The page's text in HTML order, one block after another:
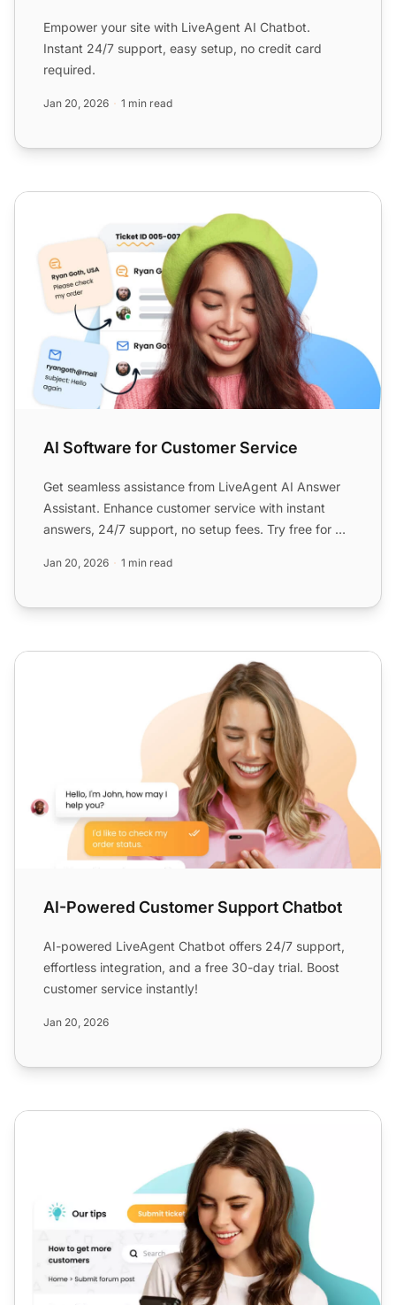
Empower your site with LiveAgent AI Chatbot.
Instant 24/7 support, easy setup, no credit card
required.
Jan 20, 2026 1 min read
AI Software for Customer Service
AI Software for Customer Service
Get seamless assistance from LiveAgent AI Answer
Assistant. Enhance customer service with instant
answers, 24/7 support, no setup fees. Try free for 30
Jan 20, 2026 1 min read
AI-Powered Customer Support Chatbot
AI-Powered Customer Support Chatbot
AI-powered LiveAgent Chatbot offers 24/7 support,
effortless integration, and a free 30-day trial. Boost
customer service instantly!
Jan 20, 2026
Best CRM for call centers